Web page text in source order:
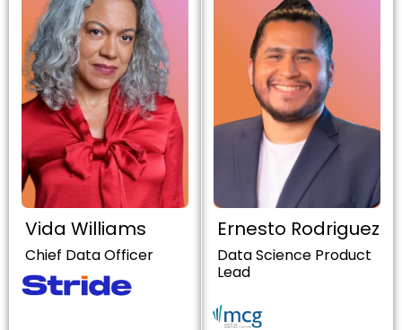
Vida Williams
Chief Data Officer
Ernesto Rodriguez
Data Science Product
Lead